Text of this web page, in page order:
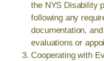
the NYS Disability
following any
documentation,
evaluations or
Cooperating with